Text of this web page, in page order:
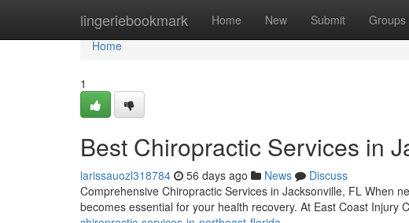
lingeriebookmark Home New Submit Groups
Home
Home
1
Best Chiropractic Services in
larissauozl318784 56 days ago News
Discuss
Comprehensive Chiropractic Services in Jacksonville, FL When
becomes essential for your health recovery. At East Coast Injury